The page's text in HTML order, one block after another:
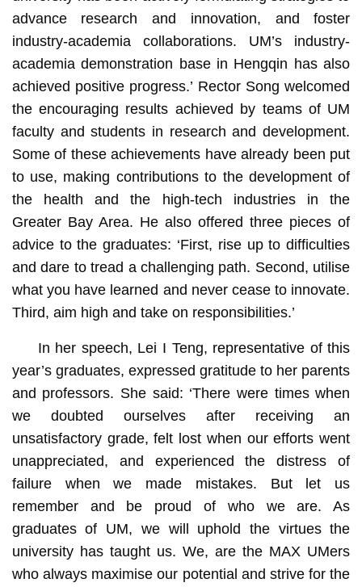
advance research and innovation, and foster
industry-academia collaborations. UM’s industry-
academia demonstration base in Hengqin has also
achieved positive progress.’ Rector Song welcomed
the encouraging results achieved by teams of UM
faculty and students in research and development.
Some of these achievements have already been put
to use, making contributions to the development of
the health and the high-tech industries in the
Greater Bay Area. He also offered three pieces of
advice to the graduates: ‘First, rise up to difficulties
and dare to tread a challenging path. Second, utilise
what you have learned and never cease to innovate.
Third, aim high and take on responsibilities.’
In her speech, Lei I Teng, representative of this
year’s graduates, expressed gratitude to her parents
and professors. She said: ‘There were times when
we doubted ourselves after receiving an
unsatisfactory grade, felt lost when our efforts went
unappreciated, and experienced the distress of
failure when we made mistakes. But let us
remember and be proud of who we are. As
graduates of UM, we will uphold the virtues the
university has taught us. We, are the MAX UMers
who always maximise our potential and strive for the